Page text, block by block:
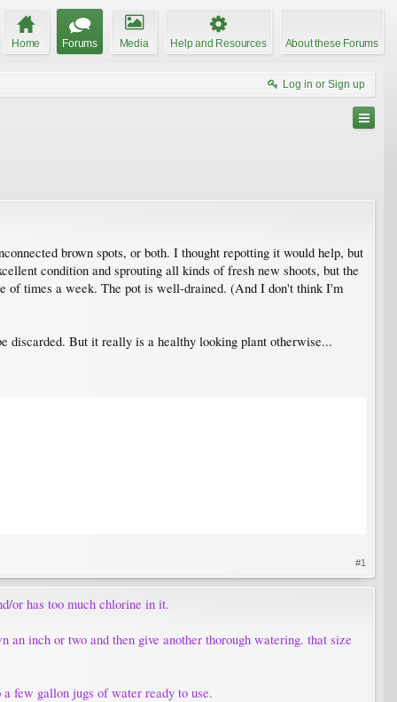
Home Forums Media Help and Resources About these Forums
Log in or Sign up
brown spots, or both. I thought repotting it would help, but
condition and sprouting all kinds of fresh new shoots, but the
of times a week. The pot is well-drained. (And I don't think I'm
discarded. But it really is a healthy looking plant otherwise...
#1
or has too much chlorine in it.
inch or two and then give another thorough watering. that size
few gallon jugs of water ready to use.